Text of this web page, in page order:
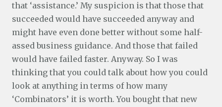
that ‘assistance.’ My suspicion is that those that
succeeded would have succeeded anyway and
might have even done better without some half-
assed business guidance. And those that failed
would have failed faster. Anyway. So I was
thinking that you could talk about how you could
look at anything in terms of how many
‘Combinators’ it is worth. You bought that new